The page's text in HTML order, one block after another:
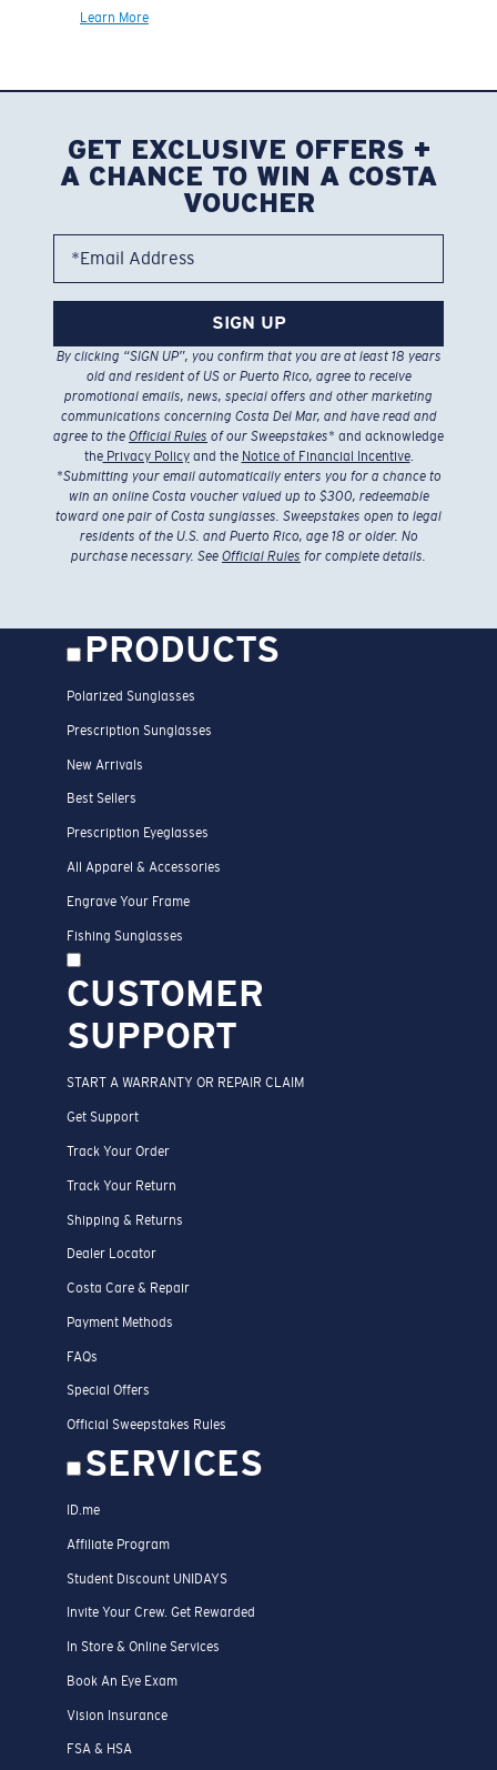
Learn More
GET EXCLUSIVE OFFERS +
A CHANCE TO WIN A COSTA
VOUCHER
*Email Address
SIGN UP
By clicking “SIGN UP”, you confirm that you are at least 18 years
old and resident of US or Puerto Rico, agree to receive
promotional emails, news, special offers and other marketing
communications concerning Costa Del Mar, and have read and
agree to the Official Rules of our Sweepstakes* and acknowledge
thePrivacy Policyand the Notice of Financial Incentive.
*Submitting your email automatically enters you for a chance to
win an online Costa voucher valued up to $300, redeemable
toward one pair of Costa sunglasses. Sweepstakes open to legal
residents of the U.S. and Puerto Rico, age 18 or older. No
purchase necessary. See Official Rules for complete details.
PRODUCTS
Polarized Sunglasses
Prescription Sunglasses
New Arrivals
Best Sellers
Prescription Eyeglasses
All Apparel & Accessories
Engrave Your Frame
Fishing Sunglasses
CUSTOMER
SUPPORT
START A WARRANTY OR REPAIR CLAIM
Get Support
Track Your Order
Track Your Return
Shipping & Returns
Dealer Locator
Costa Care & Repair
Payment Methods
FAQs
Special Offers
Official Sweepstakes Rules
SERVICES
ID.me
Affiliate Program
Student Discount UNIDAYS
Invite Your Crew. Get Rewarded
In Store & Online Services
Book An Eye Exam
Vision Insurance
FSA & HSA